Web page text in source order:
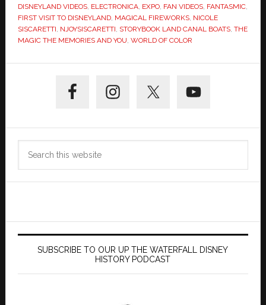
DISNEYLAND VIDEOS, ELECTRONICA, EXPO, FAN VIDEOS, FANTASMIC,
FIRST VISIT TO DISNEYLAND, MAGICAL FIREWORKS, NICOLE
SISCARETTI, NJOYSISCARETTI, STORYBOOK LAND CANAL BOATS, THE
MAGIC THE MEMORIES AND YOU, WORLD OF COLOR
Sidebar
SUBSCRIBE TO OUR UP THE WATERFALL DISNEY
HISTORY PODCAST